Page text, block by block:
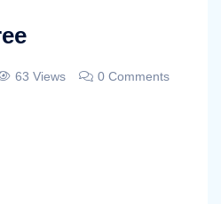
63 Views 0 Comments